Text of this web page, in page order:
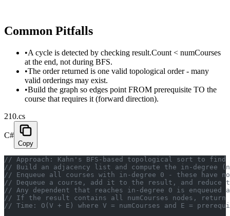
Common Pitfalls
•A cycle is detected by checking result.Count < numCourses
at the end, not during BFS.
•The order returned is one valid topological order - many
valid orderings may exist.
•Build the graph so edges point FROM prerequisite TO the
course that requires it (forward direction).
210.cs
C#
Copy
// Approach: Kahn's BFS-based topological sort to
// Build an adjacency list and compute the in-degree
// Enqueue all courses with in-degree 0 - these have
// Dequeue a course, add it to the result, and reduce
// Any dependent that reaches in-degree 0 is enqueued
// If the result contains all numCourses nodes,
// Time: O(V + E) where V = numCourses and E =